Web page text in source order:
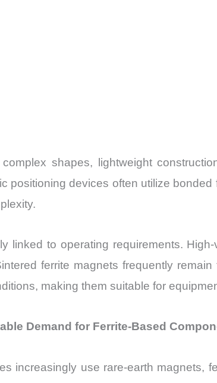
shapes, lightweight
positioning devices often utilize
linked to operating requirements.
ferrite magnets frequently
making them suitable for
Demand for Ferrite-Based
increasingly use rare-earth magnets,